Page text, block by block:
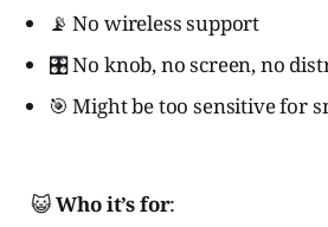
📡 No wireless support
🎛️ No knob, no screen, no
🎯 Might be too sensitive for
😺Who it’s for: